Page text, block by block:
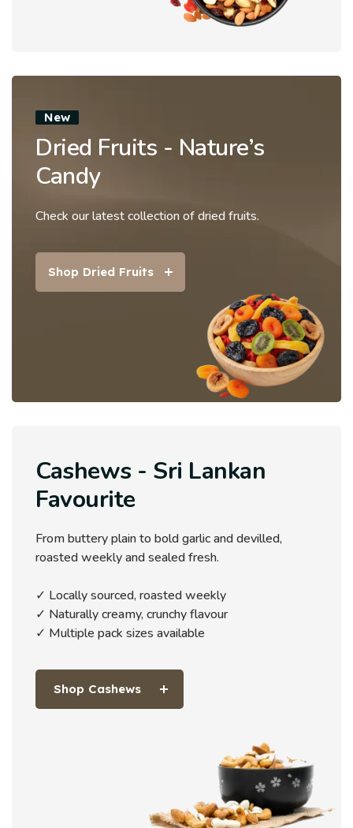
New
Dried Fruits - Nature’s
Candy
Check our latest collection of dried fruits.
Shop Dried Fruits
Cashews - Sri Lankan
Favourite
From buttery plain to bold garlic and devilled,
roasted weekly and sealed fresh.
✓ Locally sourced, roasted weekly
✓ Naturally creamy, crunchy flavour
✓ Multiple pack sizes available
Shop Cashews